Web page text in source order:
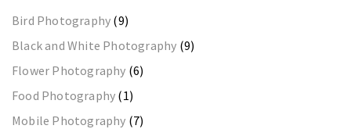
Bird Photography (9)
Black and White Photography (9)
Flower Photography (6)
Food Photography (1)
Mobile Photography (7)